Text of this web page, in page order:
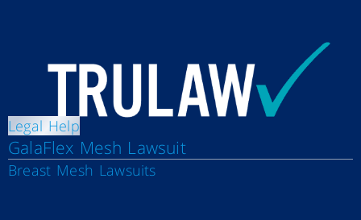
Legal Help
GalaFlex Mesh Lawsuit
Breast Mesh Lawsuits